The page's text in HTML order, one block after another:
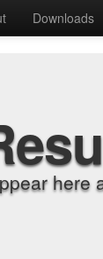
Downloads
here